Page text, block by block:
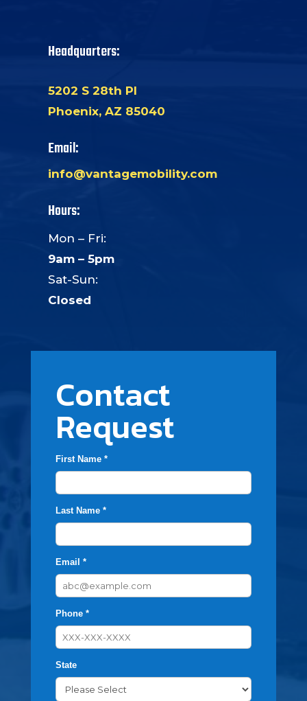
Headquarters:
5202 S 28th Pl
Phoenix, AZ 85040
Email:
info@vantagemobility.com
Hours:
Mon – Fri:
9am – 5pm
Sat-Sun:
Closed
Contact
Request
First Name *
Last Name *
Email *
Phone *
State